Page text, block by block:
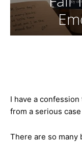
I have a confession
from a serious
There are so many